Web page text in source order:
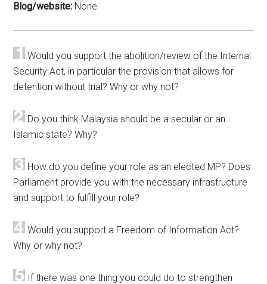
Blog/website: None
Would you support the abolition/review of the Internal
Security Act, in particular the provision that allows for
detention without trial? Why or why not?
Do you think Malaysia should be a secular or an
Islamic state? Why?
How do you define your role as an elected MP? Does
Parliament provide you with the necessary infrastructure
and support to fulfill your role?
Would you support a Freedom of Information Act?
Why or why not?
If there was one thing you could do to strengthen